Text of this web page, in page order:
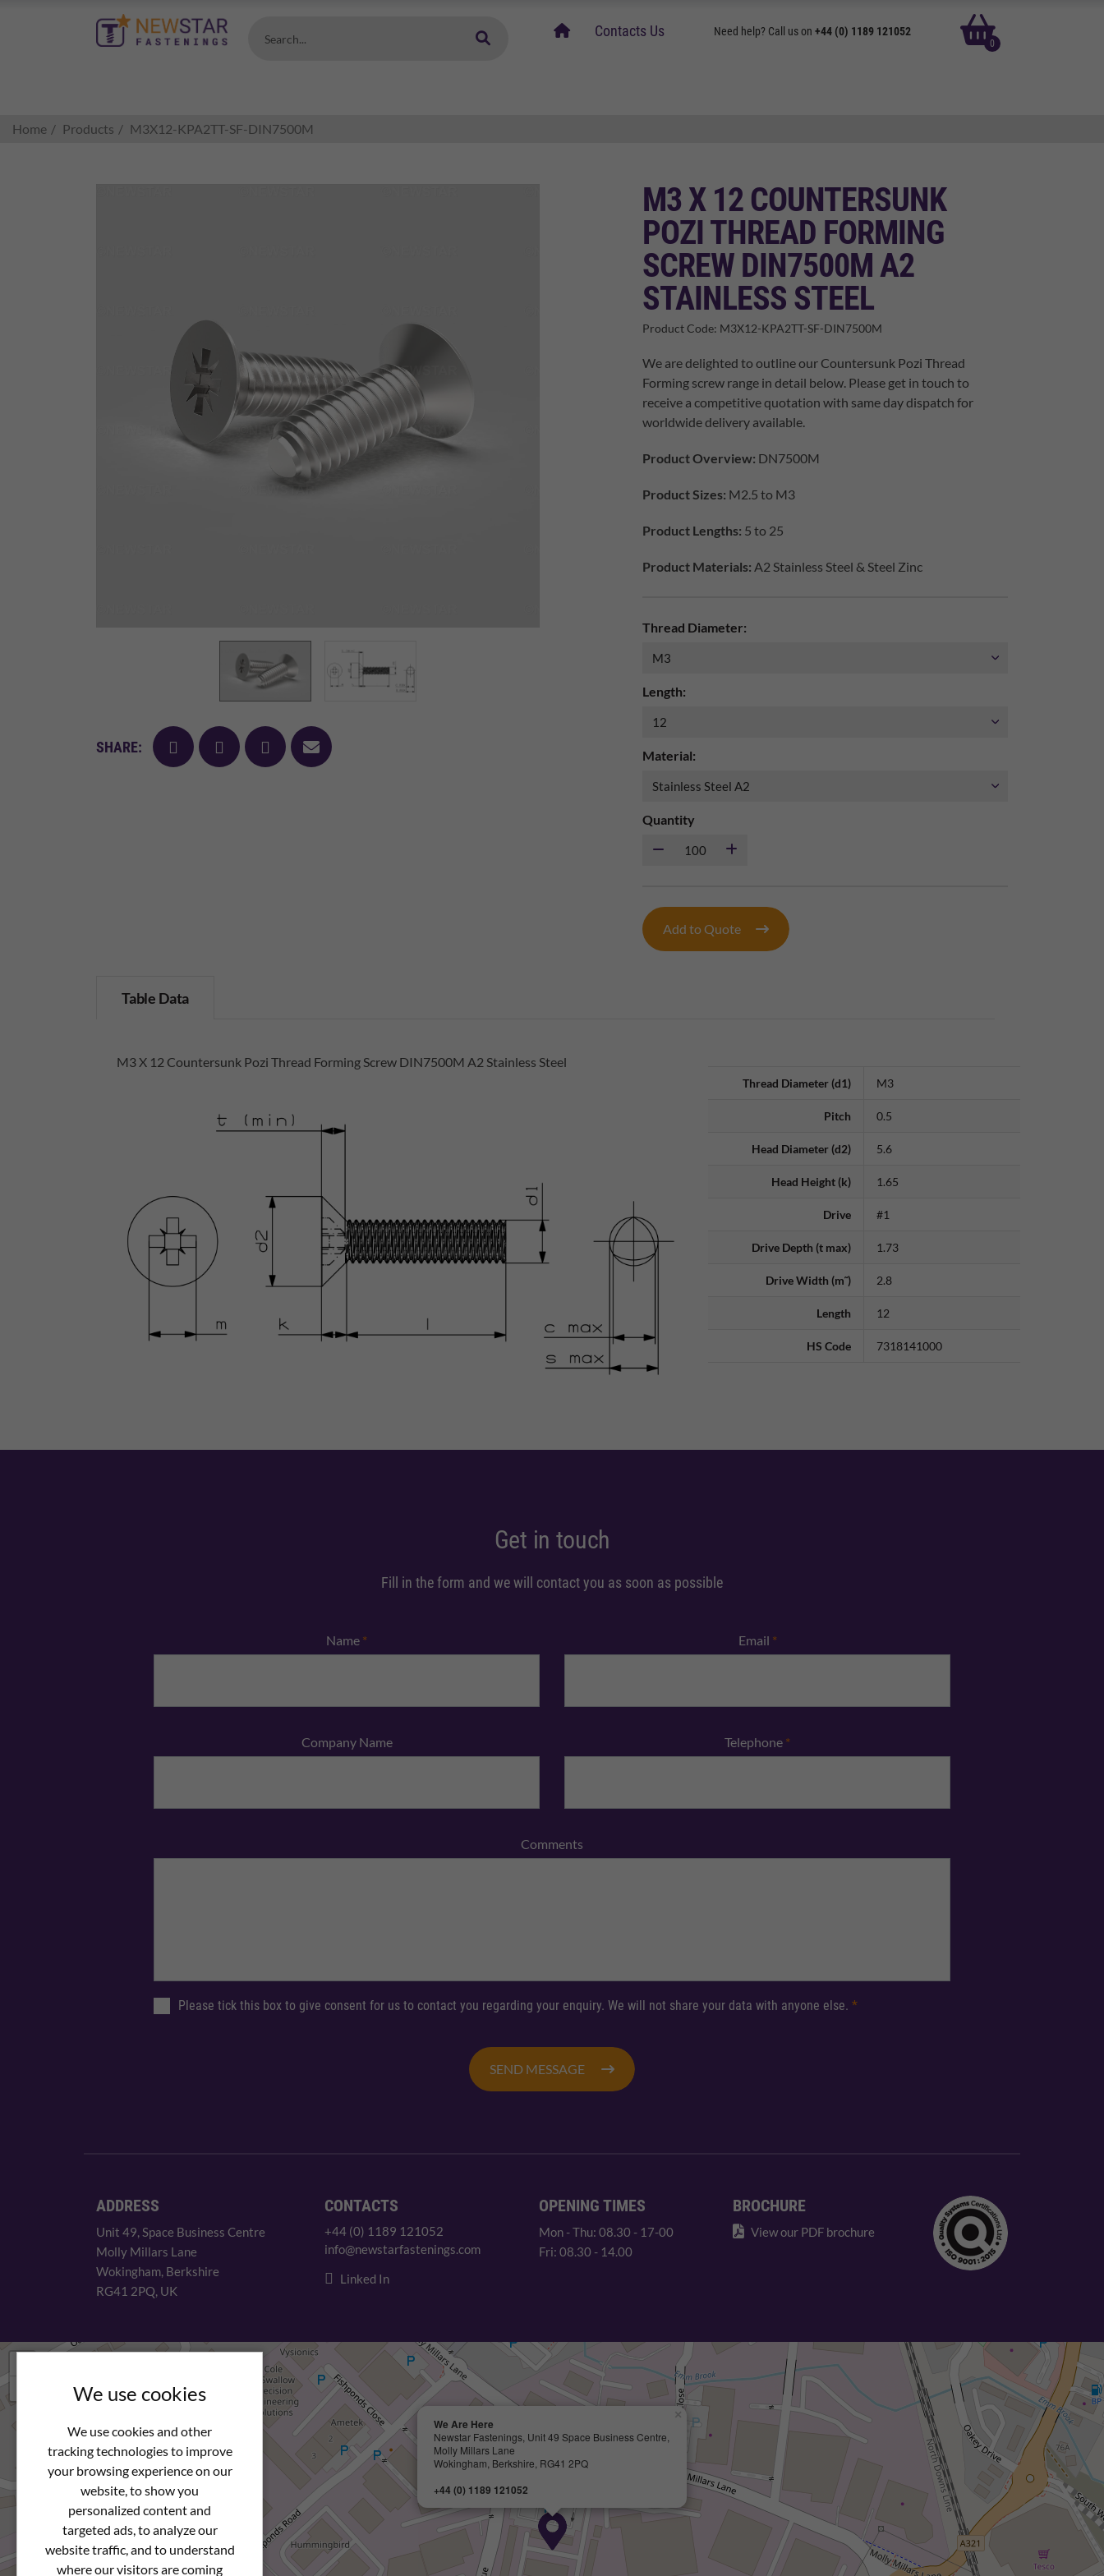
We use cookies
We use cookies and other
tracking technologies to improve
your browsing experience on our
website, to show you
personalized content and
targeted ads, to analyze our
website traffic, and to understand
where our visitors are coming
Search...
homeContacts Us Need help? Call us on +44 (0) 1189 121052
0
basket
Home Products M3X12-KPA2TT-SF-DIN7500M
M3 X 12 COUNTERSUNK
POZI THREAD FORMING
SCREW DIN7500M A2
STAINLESS STEEL
Product Code: M3X12-KPA2TT-SF-DIN7500M
SHARE: facebooktwitter pinterest
mail
We are delighted to outline our Countersunk Pozi Thread
Forming screw range in detail below. Please get in touch to
receive a competitive quotation with same day dispatch for
worldwide delivery available.
Product Overview: DN7500M
Product Sizes: M2.5 to M3
Product Lengths: 5 to 25
Product Materials: A2 Stainless Steel & Steel Zinc
Thread Diameter:
Length:
Material:
Quantity
Add to Quote
Table Data
M3 X 12 Countersunk Pozi Thread Forming Screw DIN7500M A2 Stainless Steel
Thread Diameter (d1) M3
Pitch 0.5
Head Diameter (d2) 5.6
Head Height (k) 1.65
Drive #1
Drive Depth (t max) 1.73
Drive Width (m˜) 2.8
Length 12
HS Code 7318141000
Get in touch
Fill in the form and we will contact you as soon as possible
Name * Email *
Company Name Telephone *
Comments
Please tick this box to give consent for us to contact you regarding your enquiry. We will not share your data with anyone else. *
SEND MESSAGE
ADDRESS
Unit 49, Space Business Centre
Molly Millars Lane
Wokingham, Berkshire
RG41 2PQ, UK
CONTACTS
+44 (0) 1189 121052
info@newstarfastenings.com
Linked In
OPENING TIMES
Mon - Thu: 08.30 - 17-00
Fri: 08.30 - 14.00
BROCHURE
View our PDF brochure
We Are Here
Newstar Fastenings, Unit 49 Space Business Centre,
Molly Millars Lane
Wokingham, Berkshire, RG41 2PQ
+44 (0) 1189 121052
×